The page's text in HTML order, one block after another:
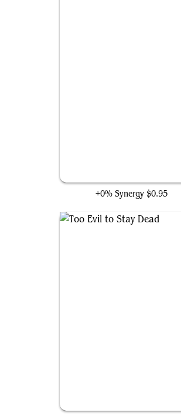
+0% Synergy $0.95